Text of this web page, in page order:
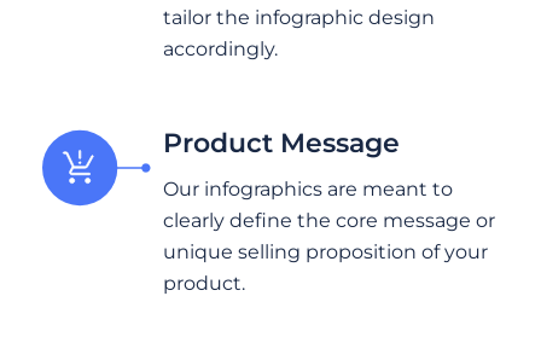
tailor the infographic design
accordingly.
Product Message
Our infographics are meant to
clearly define the core message or
unique selling proposition of your
product.